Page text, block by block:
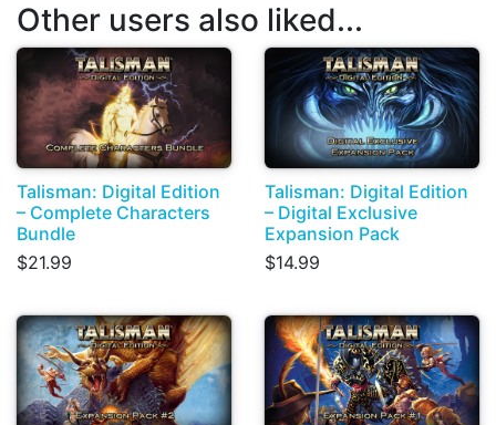
Other users also liked...
Talisman: Digital Edition
– Complete Characters
Bundle
$21.99
Talisman: Digital Edition
– Digital Exclusive
Expansion Pack
$14.99